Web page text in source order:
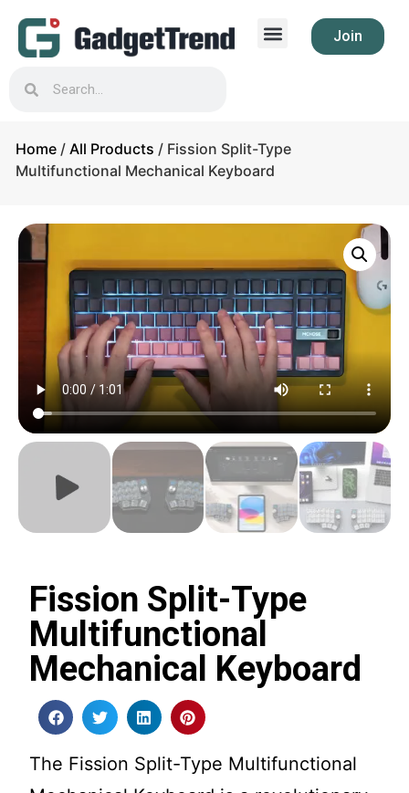
Join
Home / All Products / Fission Split-Type
Multifunctional Mechanical Keyboard
Fission Split-Type
Multifunctional
Mechanical Keyboard
The Fission Split-Type Multifunctional